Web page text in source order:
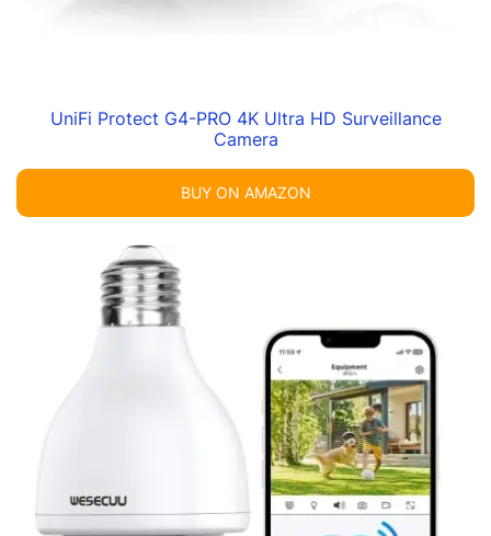
UniFi Protect G4-PRO 4K Ultra HD Surveillance
Camera
BUY ON AMAZON